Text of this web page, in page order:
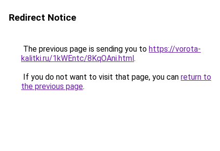
Redirect Notice
The previous page is sending you to https://vorota-
kalitki.ru/1kWEntc/8KqOAni.html.
If you do not want to visit that page, you can return to
the previous page.